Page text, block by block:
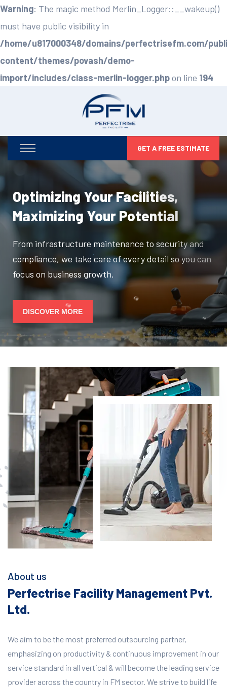
Warning: The magic method Merlin_Logger::__wakeup()
must have public visibility in
/home/u817000348/domains/perfectrisefm.com/
content/themes/povash/demo-
import/includes/class-merlin-logger.phpon line 194
GET A FREE ESTIMATE
Optimizing Your Facilities,
Maximizing Your Potential
From infrastructure maintenance to security and
compliance, we take care of every detail so you can
focus on business growth.
DISCOVER MORE
About us
Perfectrise Facility Management Pvt.
Ltd.
We aim to be the most preferred outsourcing partner,
emphasizing on productivity & continuous improvement in our
service standard in all vertical & will become the leading service
provider across the country in FM sector. We strive to build life